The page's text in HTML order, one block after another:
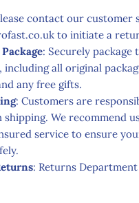
contact our customer
to initiate a
: Securely package
all original
any free gifts.
: Customers are
We recommend
service to ensure
: Returns Department